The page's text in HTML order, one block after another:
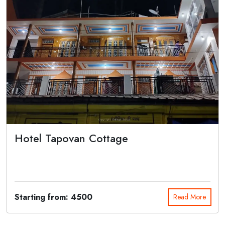
Hotel Tapovan Cottage
Starting from: 4500 Read More